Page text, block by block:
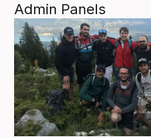
Admin Panels